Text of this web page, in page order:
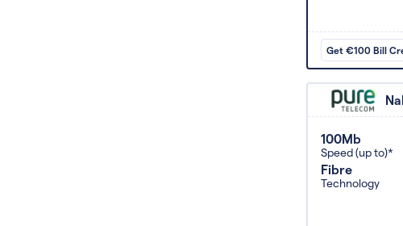
Get €100 Bill
100Mb
Speed (up to)*
Fibre
Technology